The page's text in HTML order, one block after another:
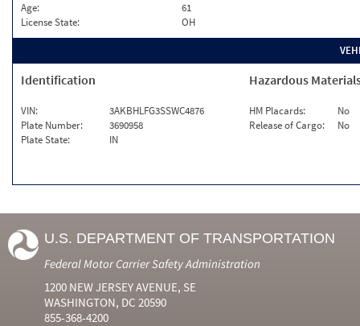
Age:
61
License State:
OH
Identification
VIN:
3AKBHLFG3SSWC4876
Plate Number:
3690958
Plate State:
IN
Hazardous
HM Placards:
No
Release of Cargo:
No
U.S. DEPARTMENT OF TRANSPORTATION
Federal Motor Carrier Safety Administration
1200 NEW JERSEY AVENUE, SE
WASHINGTON, DC 20590
855-368-4200